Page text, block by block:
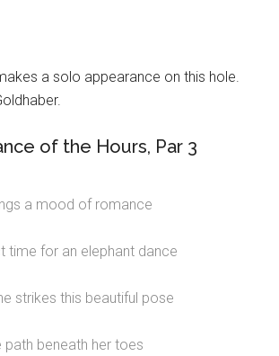
a solo appearance on this hole.
of the Hours, Par 3
a mood of romance
time for an elephant dance
strikes this beautiful pose
path beneath her toes